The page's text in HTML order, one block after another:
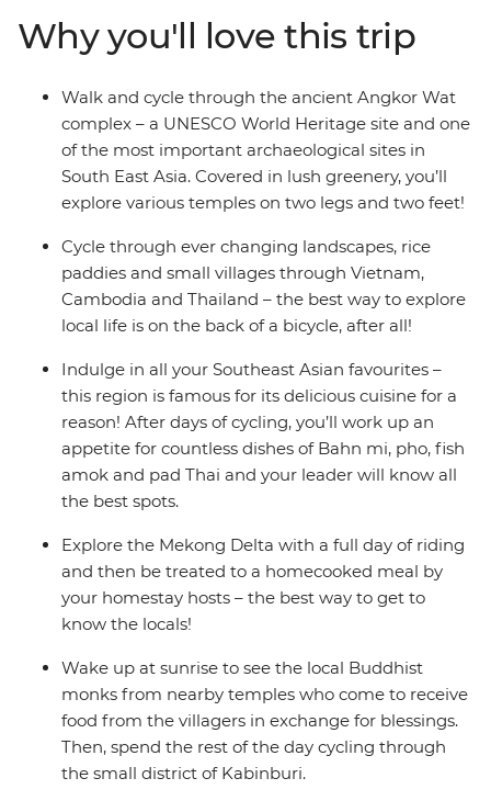
city streets, experience local culture in rural villages and
rub shoulders with your hosts at a local homestay in the
Mekong Delta. Walk and cycle around the UNESCO
World Heritage site of the ancient Angkor complex and
see countless temples, rice fields and villages as you
uncover new landscapes. After long days of riding (with
an average of 60 km a day), you’re sure to work up an
beers) – it’s all about balance, right?
Why you'll love this trip
Walk and cycle through the ancient Angkor Wat
complex – a UNESCO World Heritage site and one
of the most important archaeological sites in
South East Asia. Covered in lush greenery, you’ll
explore various temples on two legs and two feet!
Cycle through ever changing landscapes, rice
paddies and small villages through Vietnam,
Cambodia and Thailand – the best way to explore
local life is on the back of a bicycle, after all!
Indulge in all your Southeast Asian favourites –
this region is famous for its delicious cuisine for a
reason! After days of cycling, you’ll work up an
appetite for countless dishes of Bahn mi, pho, fish
amok and pad Thai and your leader will know all
the best spots.
Explore the Mekong Delta with a full day of riding
and then be treated to a homecooked meal by
your homestay hosts – the best way to get to
know the locals!
Wake up at sunrise to see the local Buddhist
monks from nearby temples who come to receive
food from the villagers in exchange for blessings.
Then, spend the rest of the day cycling through
the small district of Kabinburi.